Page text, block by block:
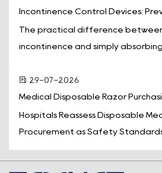
Incontinence Control Devices:
The practical difference
incontinence and simply
29-07-2026
Medical Disposable Razor
Hospitals Reassess Disposable
Procurement as Safety